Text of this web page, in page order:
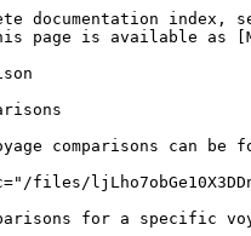
documentation
page is available as
comparisons can be
files/
for a specific